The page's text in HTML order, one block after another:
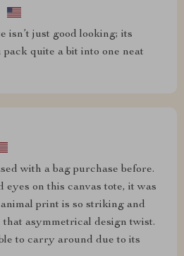
isn’t just good looking; its
quite a bit into one neat
with a bag purchase before.
eyes on this canvas tote, it was
print is so striking and
asymmetrical design twist.
to carry around due to its